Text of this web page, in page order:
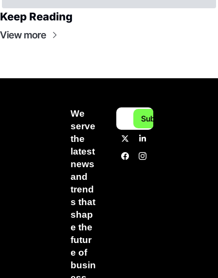
Keep Reading
View more
We
serve
the
latest
news
and
trend
s that
shap
e the
futur
e of
busin
Subscribe